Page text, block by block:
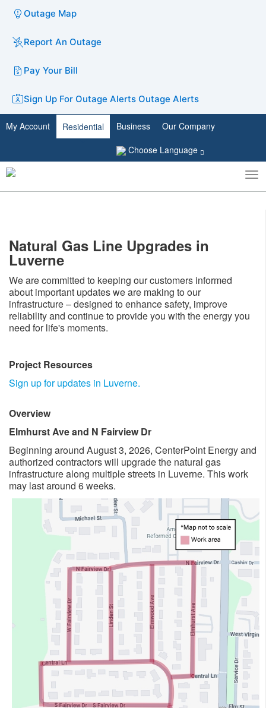
Outage Map
Report An Outage
Pay Your Bill
Sign Up For Outage Alerts Outage Alerts
My Account Residential Business
Our Company
Choose Language
Toggle
search
Natural G​as Line Upgrades in
Luverne
We are committed to keeping our customers informed
about important updates we are making to our
infrastructure – designed to enhance safety, improve
reliability and continue to provide you with the energy you
need for life's moments. ​
Project Resources
Sign up for updates in Luverne.
Overview
Elmhurst Ave and N Fairview Dr
​Beginning around August 3, 2026, CenterPoint Energy and
authorized contractors will upgrade the natural gas
infrastructure along multiple ​streets in Luverne. This work
may last around 6 weeks. ​